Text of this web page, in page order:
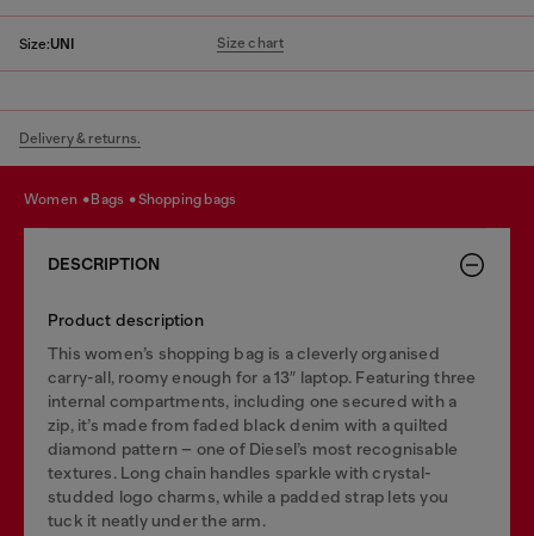
Size:UNI Size chart
Delivery & returns.
women bags shopping bags
DESCRIPTION
Product description
This women’s shopping bag is a cleverly organised
carry-all, roomy enough for a 13″ laptop. Featuring three
internal compartments, including one secured with a
zip, it’s made from faded black denim with a quilted
diamond pattern – one of Diesel’s most recognisable
textures. Long chain handles sparkle with crystal-
studded logo charms, while a padded strap lets you
tuck it neatly under the arm.